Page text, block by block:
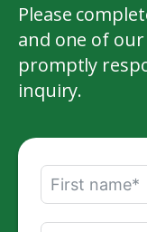
Please
and one of
promptly
inquiry.